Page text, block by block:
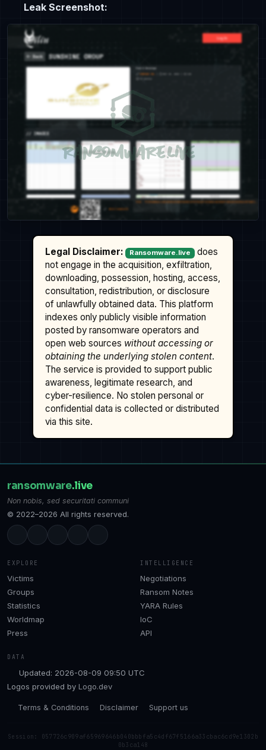
Leak Screenshot:
Legal Disclaimer: Ransomware.live
does
not engage in the acquisition, exfiltration,
downloading, possession, hosting, access,
consultation, redistribution, or disclosure
of unlawfully obtained data. This platform
indexes only publicly visible information
posted by ransomware operators and
open web sources without accessing or
obtaining the underlying stolen content.
The service is provided to support public
awareness, legitimate research, and
cyber-resilience. No stolen personal or
confidential data is collected or distributed
via this site.
ransomware.live
Non nobis, sed securitati communi
© 2022–2026 All rights reserved.
EXPLORE
Victims
Groups
Statistics
Worldmap
Press
INTELLIGENCE
Negotiations
Ransom Notes
YARA Rules
IoC
API
DATA
Updated: 2026-08-09 09:50 UTC
Logos provided by Logo.dev
Terms & Conditions Disclaimer Support us
Session: 057726c909af65969646b040bbbfa5c4df67f5166a33cbac6cd9e1302b
0b3ca148